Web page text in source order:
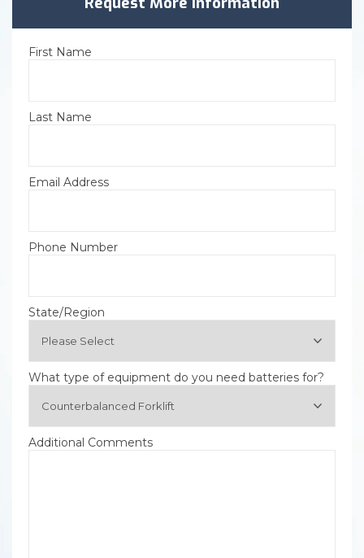
First Name
Last Name
Email Address
Phone Number
State/Region
What type of equipment do you need batteries for?
Additional Comments